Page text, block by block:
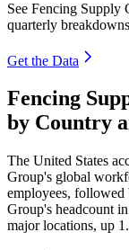
See Fencing Supply
quarterly
Get the Data
Fencing
by Country
The United States
Group's global
employees,
Group's headcount
major locations, up